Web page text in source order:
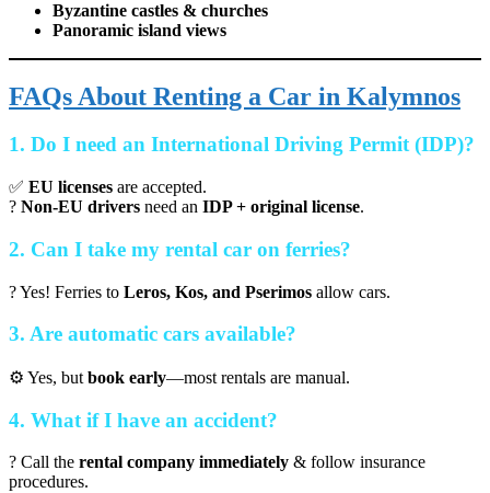
Byzantine castles & churches
Panoramic island views
FAQs About Renting a Car in Kalymnos
1. Do I need an International Driving Permit (IDP)?
✅ EU licenses are accepted.
? Non-EU drivers need an IDP + original license.
2. Can I take my rental car on ferries?
? Yes! Ferries to Leros, Kos, and Pserimos allow cars.
3. Are automatic cars available?
⚙️ Yes, but book early—most rentals are manual.
4. What if I have an accident?
? Call the rental company immediately & follow insurance
procedures.